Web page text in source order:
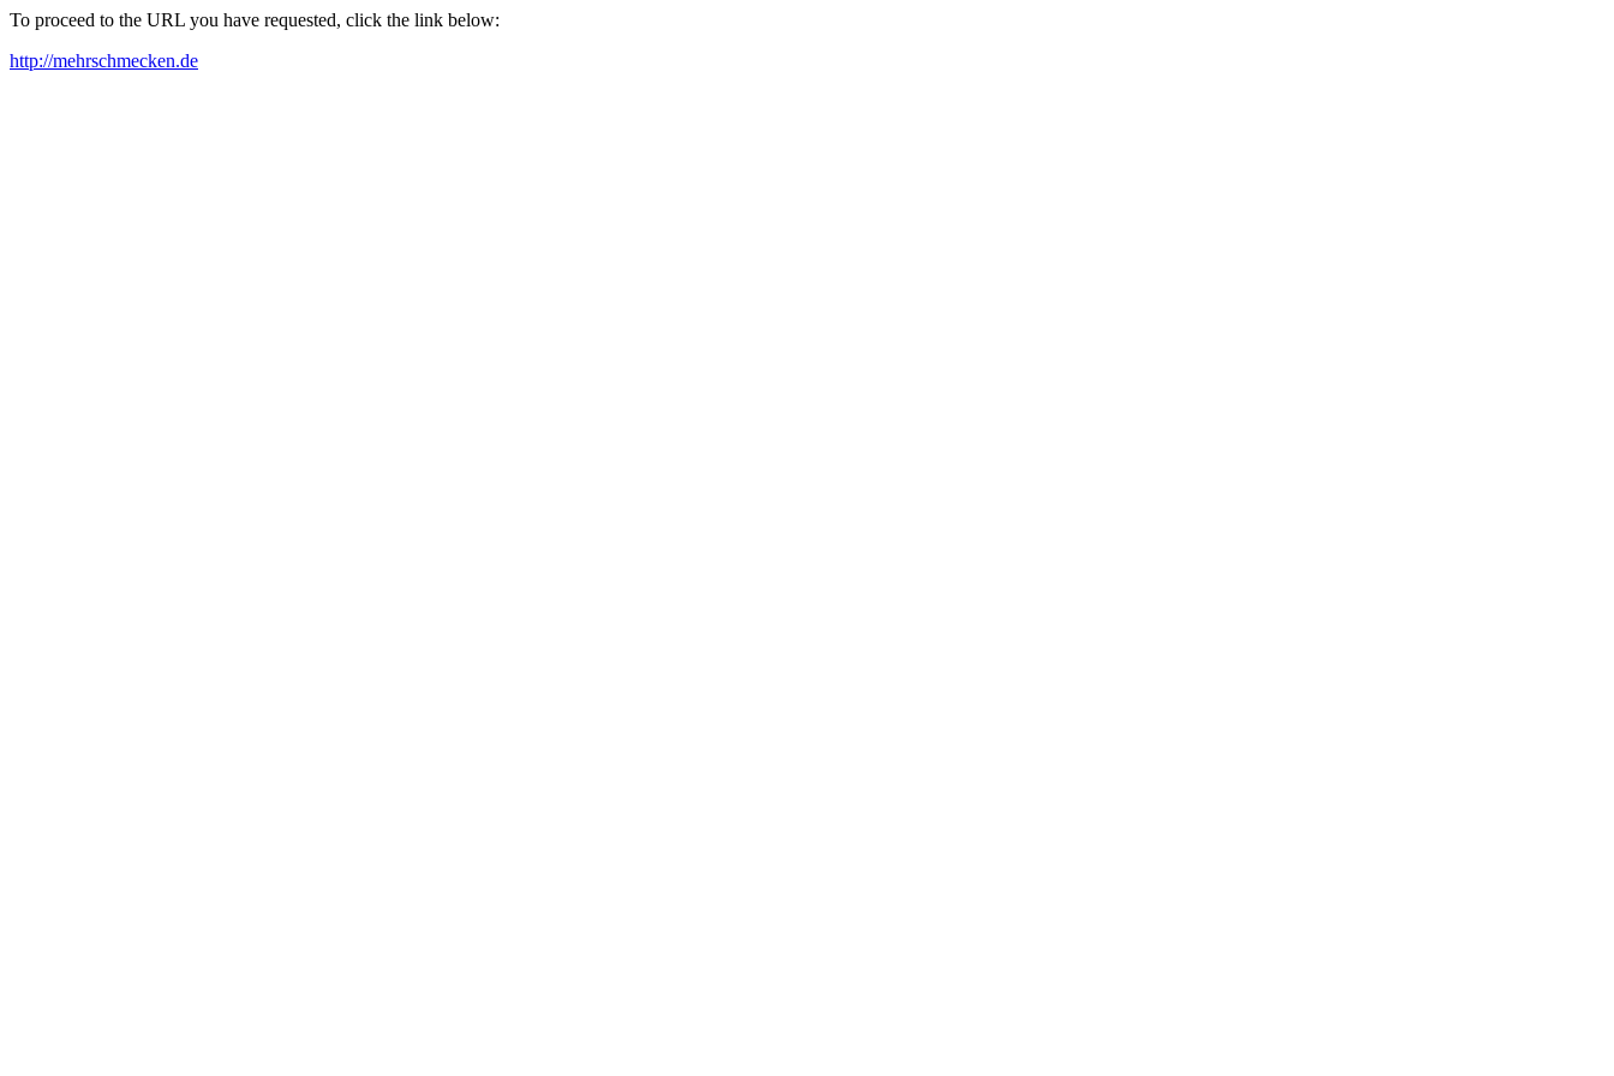
To proceed to the URL you have requested, click the link below:
http://mehrschmecken.de